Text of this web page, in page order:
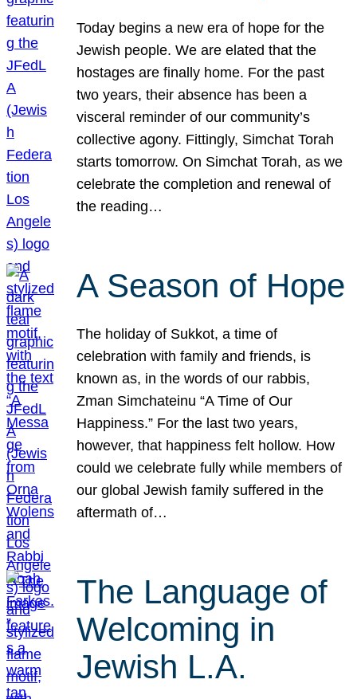
Today begins a new era of hope for the
Jewish people. We are elated that the
hostages are finally home. For the past
two years, their absence has been a
visceral reminder of our community’s
collective agony. Fittingly, Simchat Torah
starts tomorrow. On Simchat Torah, as we
celebrate the completion and renewal of
the reading…
A Season of Hope
The holiday of Sukkot, a time of
celebration with family and friends, is
known as, in the words of our rabbis,
Zman Simchateinu “A Time of Our
Happiness.” For the last two years,
however, that happiness felt hollow. How
could we celebrate fully while members of
our global Jewish family suffered in the
aftermath of…
The Language of
Welcoming in
Jewish L.A.